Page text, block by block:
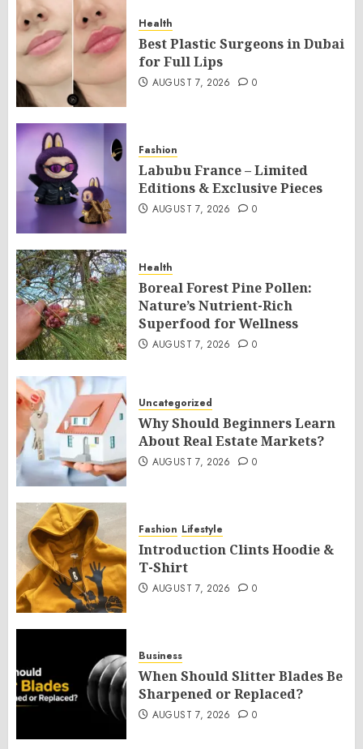
Health
Best Plastic Surgeons in Dubai
for Full Lips
AUGUST 7, 2026 0
Fashion
Labubu France – Limited
Editions & Exclusive Pieces
AUGUST 7, 2026 0
Health
Boreal Forest Pine Pollen:
Nature’s Nutrient-Rich
Superfood for Wellness
AUGUST 7, 2026 0
Uncategorized
Why Should Beginners Learn
About Real Estate Markets?
AUGUST 7, 2026 0
Fashion Lifestyle
Introduction Clints Hoodie &
T-Shirt
AUGUST 7, 2026 0
Business
When Should Slitter Blades Be
Sharpened or Replaced?
AUGUST 7, 2026 0